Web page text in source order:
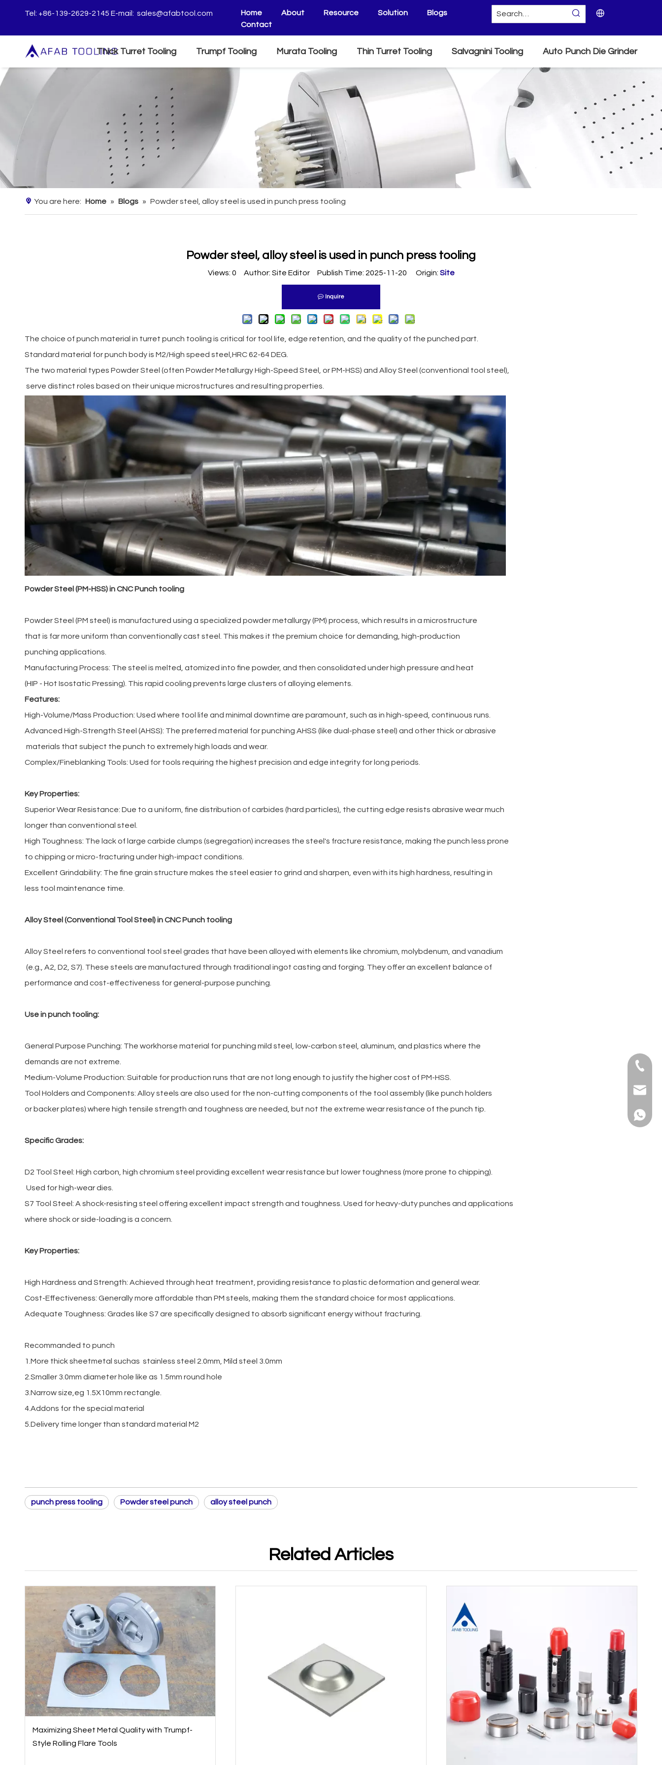
Tel: +86-139-2629-2145 E-mail: sales@afabtool.com Home About Resource Solution
Blogs
Contact
Thick Turret Tooling Trumpf Tooling Murata Tooling Thin Turret Tooling Salvagnini Tooling Auto Punch Die Grinder
You are here: Home » Blogs » Powder steel, alloy steel is used in punch press tooling
Powder steel, alloy steel is used in punch press tooling
Views: 0 Author: Site Editor Publish Time: 2025-11-20 Origin: Site
Inquire
The choice of punch material in turret punch tooling is critical for tool life, edge retention, and the quality of the punched part.
Standard material for punch body is M2/High speed steel,HRC 62-64 DEG.
The two material types Powder Steel (often Powder Metallurgy High-Speed Steel, or PM-HSS) and Alloy Steel (conventional tool steel),
serve distinct roles based on their unique microstructures and resulting properties.
Powder Steel (PM-HSS) in CNC Punch tooling
Powder Steel (PM steel) is manufactured using a specialized powder metallurgy (PM) process, which results in a microstructure
that is far more uniform than conventionally cast steel. This makes it the premium choice for demanding, high-production
punching applications.
Manufacturing Process: The steel is melted, atomized into fine powder, and then consolidated under high pressure and heat
(HIP - Hot Isostatic Pressing). This rapid cooling prevents large clusters of alloying elements.
Features:
High-Volume/Mass Production: Used where tool life and minimal downtime are paramount, such as in high-speed, continuous runs.
Advanced High-Strength Steel (AHSS): The preferred material for punching AHSS (like dual-phase steel) and other thick or abrasive
materials that subject the punch to extremely high loads and wear.
Complex/Fineblanking Tools: Used for tools requiring the highest precision and edge integrity for long periods.
Key Properties:
Superior Wear Resistance: Due to a uniform, fine distribution of carbides (hard particles), the cutting edge resists abrasive wear much
longer than conventional steel.
High Toughness: The lack of large carbide clumps (segregation) increases the steel's fracture resistance, making the punch less prone
to chipping or micro-fracturing under high-impact conditions.
Excellent Grindability: The fine grain structure makes the steel easier to grind and sharpen, even with its high hardness, resulting in
less tool maintenance time.
Alloy Steel (Conventional Tool Steel) in CNC Punch tooling
Alloy Steel refers to conventional tool steel grades that have been alloyed with elements like chromium, molybdenum, and vanadium
(e.g., A2, D2, S7). These steels are manufactured through traditional ingot casting and forging. They offer an excellent balance of
performance and cost-effectiveness for general-purpose punching.
Use in punch tooling:
General Purpose Punching: The workhorse material for punching mild steel, low-carbon steel, aluminum, and plastics where the
demands are not extreme.
Medium-Volume Production: Suitable for production runs that are not long enough to justify the higher cost of PM-HSS.
Tool Holders and Components: Alloy steels are also used for the non-cutting components of the tool assembly (like punch holders
or backer plates) where high tensile strength and toughness are needed, but not the extreme wear resistance of the punch tip.
Specific Grades:
D2 Tool Steel: High carbon, high chromium steel providing excellent wear resistance but lower toughness (more prone to chipping).
Used for high-wear dies.
S7 Tool Steel: A shock-resisting steel offering excellent impact strength and toughness. Used for heavy-duty punches and applications
where shock or side-loading is a concern.
Key Properties:
High Hardness and Strength: Achieved through heat treatment, providing resistance to plastic deformation and general wear.
Cost-Effectiveness: Generally more affordable than PM steels, making them the standard choice for most applications.
Adequate Toughness: Grades like S7 are specifically designed to absorb significant energy without fracturing.
Recommanded to punch
1.More thick sheetmetal suchas stainless steel 2.0mm, Mild steel 3.0mm
2.Smaller 3.0mm diameter hole like as 1.5mm round hole
3.Narrow size,eg 1.5X10mm rectangle.
4.Addons for the special material
5.Delivery time longer than standard material M2
punch press tooling Powder steel punch alloy steel punch
Related Articles
Maximizing Sheet Metal Quality with Trumpf-
Style Rolling Flare Tools
+86-